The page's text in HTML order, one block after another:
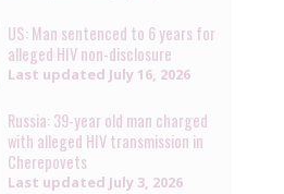
US: Man sentenced to 6 years for
alleged HIV non-disclosure
Last updated July 16, 2026
Russia: 39-year old man charged
with alleged HIV transmission in
Cherepovets
Last updated July 3, 2026